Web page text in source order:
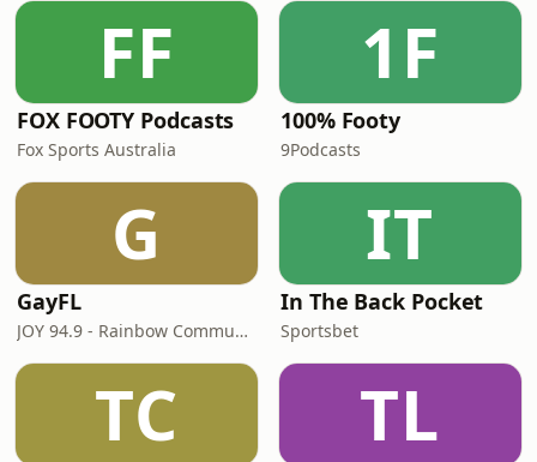
FF
FOX FOOTY Podcasts
Fox Sports Australia
1F
100% Footy
9Podcasts
G
GayFL
JOY 94.9 - Rainbow Community Podcasts for our LGBTI, LGBTIQA+, LGBTQIA+, LGBT, LGBTQ, LGB, Gay, Lesbian, Trans, Intersex, Queer Communities
IT
In The Back Pocket
Sportsbet
TC TL